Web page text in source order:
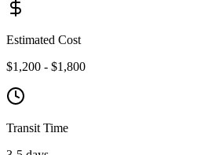
Estimated Cost
$1,200 - $1,800
Transit Time